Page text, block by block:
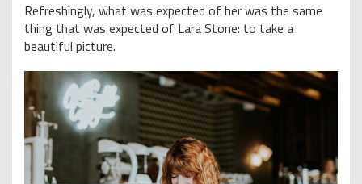
Refreshingly, what was expected of her was the same
thing that was expected of Lara Stone: to take a
beautiful picture.